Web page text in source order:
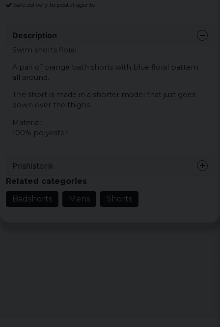
Safe delivery to postal agents
Description
Swim shorts floral.
A pair of orange bath shorts with blue floral pattern
all around.
The short is made in a shorter model that just goes
down over the thighs.
Material:
100% polyester
Prishistorik
Related categories
Badshorts
Mens Shorts